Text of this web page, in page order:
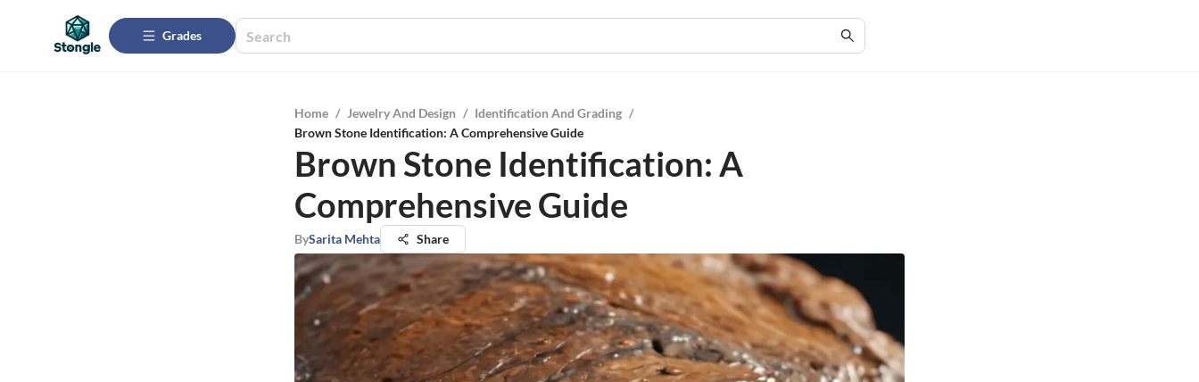
Grades
Home / Jewelry And Design / Identification And Grading /
Brown Stone Identification: A Comprehensive Guide
Brown Stone Identification: A
Comprehensive Guide
BySarita Mehta Share